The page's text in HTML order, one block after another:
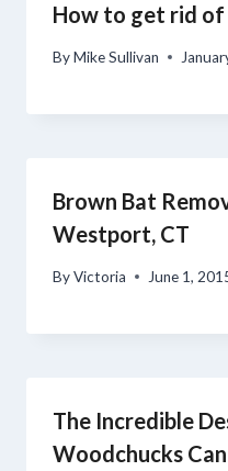
How to get rid
ByMike Sullivan
Brown Bat
Westport, CT
ByVictoria June 1,
The Incredible
Woodchucks